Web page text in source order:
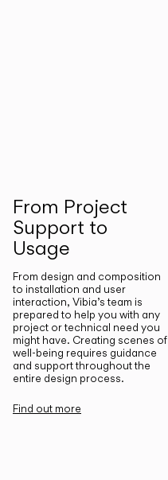
From Project
Support to
Usage
From design and composition
to installation and user
interaction, Vibia’s team is
prepared to help you with any
project or technical need you
might have. Creating scenes of
well-being requires guidance
and support throughout the
entire design process.
Find out more